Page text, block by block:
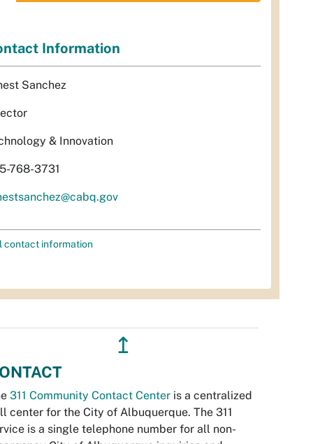
Information
Sanchez
& Innovation
768-3731
contact information
↥
311 Community Contact Center is a centralized
center for the City of Albuquerque. The 311
is a single telephone number for all non-